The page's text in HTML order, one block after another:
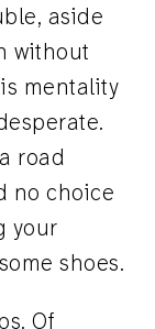
aside
without
mentality
road
no choice
your
shoes.
Of